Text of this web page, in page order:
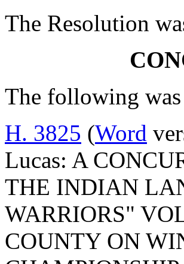
The Resolution
The following
H. 3825 (Word
Lucas: A
THE INDIAN
WARRIORS"
COUNTY ON